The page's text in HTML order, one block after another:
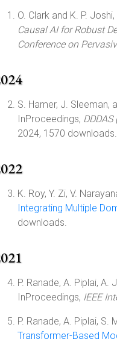
O. Clark and K. P. Joshi,
Causal AI for Robust
Conference on
S. Hamer, J. Sleeman,
InProceedings,
2024, 1570 downloads.
K. Roy, Y. Zi, V.
Integrating Multiple
downloads.
P. Ranade, A. Piplai, A.
InProceedings, IEEE
P. Ranade, A. Piplai, S.
Transformer-Based